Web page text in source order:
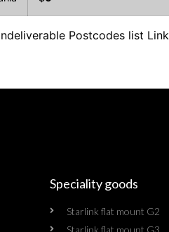
Postcodes list Link
Speciality goods​
Starlink flat mount G2
Starlink flat mount G3